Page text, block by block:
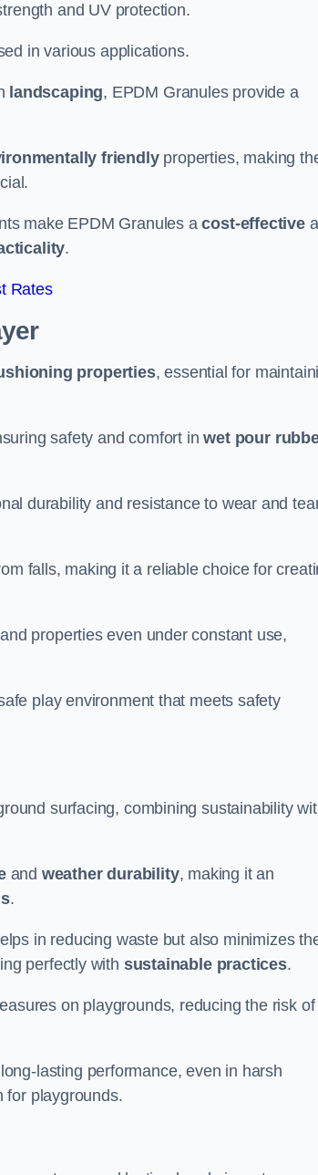
and UV protection.
in various applications.
landscaping, EPDM Granules provide a
friendlyproperties, making
make EPDM Granules acost-effective
.
Rates
properties, essential for
safety and comfort inwet pour
durability and resistance to wear and
falls, making it a reliable choice for
properties even under constant use,
play environment that meets safety
surfacing, combining sustainability
and weather durability, making it an
.
in reducing waste but also minimizes
perfectly with sustainable practices.
on playgrounds, reducing the risk of
lasting performance, even in harsh
for playgrounds.